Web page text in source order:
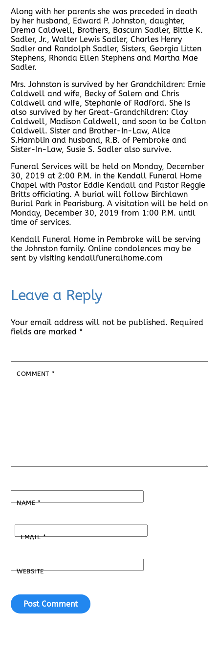
Along with her parents she was preceded in death
by her husband, Edward P. Johnston, daughter,
Drema Caldwell, Brothers, Bascum Sadler, Bittle K.
Sadler, Jr., Walter Lewis Sadler, Charles Henry
Sadler and Randolph Sadler, Sisters, Georgia Litten
Stephens, Rhonda Ellen Stephens and Martha Mae
Sadler.
Mrs. Johnston is survived by her Grandchildren: Ernie
Caldwell and wife, Becky of Salem and Chris
Caldwell and wife, Stephanie of Radford. She is
also survived by her Great-Grandchildren: Clay
Caldwell, Madison Caldwell, and soon to be Colton
Caldwell. Sister and Brother-In-Law, Alice
S.Hamblin and husband, R.B. of Pembroke and
Sister-In-Law, Susie S. Sadler also survive.
Funeral Services will be held on Monday, December
30, 2019 at 2:00 P.M. in the Kendall Funeral Home
Chapel with Pastor Eddie Kendall and Pastor Reggie
Britts officiating. A burial will follow Birchlawn
Burial Park in Pearisburg. A visitation will be held on
Monday, December 30, 2019 from 1:00 P.M. until
time of services.
Kendall Funeral Home in Pembroke will be serving
the Johnston family. Online condolences may be
sent by visiting kendallfuneralhome.com
Leave a Reply
Your email address will not be published. Required
fields are marked *
COMMENT *
NAME*
EMAIL*
WEBSITE